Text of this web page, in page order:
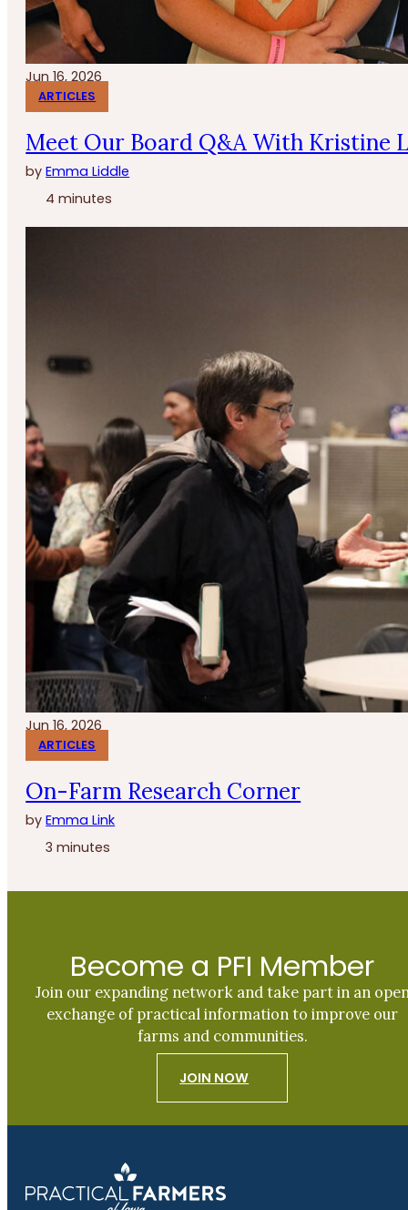
Jun 16, 2026
ARTICLES
Meet Our Board Q&A With Kristine
byEmma Liddle
4 minutes
Jun 16, 2026
ARTICLES
On-Farm Research Corner
byEmma Link
3 minutes
Become a PFI Member
Join our expanding network and take part in an
exchange of practical information to improve our
farms and communities.
JOIN NOW